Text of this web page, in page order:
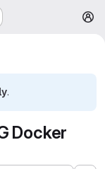
.
Docker